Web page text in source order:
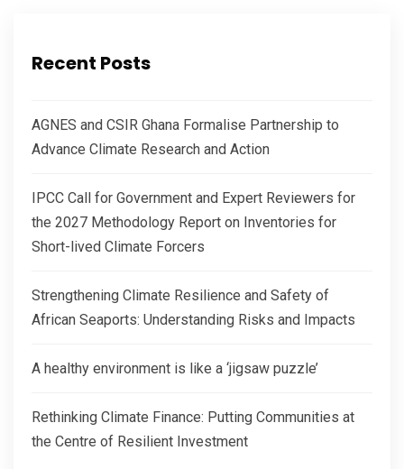
Recent Posts
AGNES and CSIR Ghana Formalise Partnership to
Advance Climate Research and Action
IPCC Call for Government and Expert Reviewers for
the 2027 Methodology Report on Inventories for
Short-lived Climate Forcers
Strengthening Climate Resilience and Safety of
African Seaports: Understanding Risks and Impacts
A healthy environment is like a ‘jigsaw puzzle’
Rethinking Climate Finance: Putting Communities at
the Centre of Resilient Investment